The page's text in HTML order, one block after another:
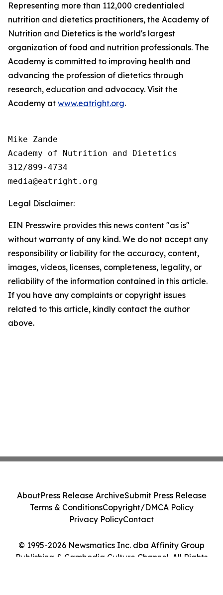
Representing more than 112,000 credentialed
nutrition and dietetics practitioners, the Academy of
Nutrition and Dietetics is the world's largest
organization of food and nutrition professionals. The
Academy is committed to improving health and
advancing the profession of dietetics through
research, education and advocacy. Visit the
Academy at www.eatright.org.
Mike Zande
Academy of Nutrition and Dietetics
312/899-4734
Legal Disclaimer:
EIN Presswire provides this news content "as is"
without warranty of any kind. We do not accept any
responsibility or liability for the accuracy, content,
images, videos, licenses, completeness, legality, or
reliability of the information contained in this article.
If you have any complaints or copyright issues
related to this article, kindly contact the author
above.
© 1995-2026 Newsmatics Inc. dba Affinity Group
Publishing & Cambodia Culture Channel. All Rights
AboutPress Release ArchiveSubmit Press Release
Terms & ConditionsCopyright/DMCA Policy
Privacy PolicyContact